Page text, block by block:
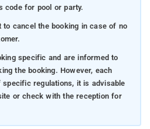
code for pool or party.
cancel the booking in case of no
specific and are informed to
the booking. However, each
regulations, it is advisable
or check with the reception for